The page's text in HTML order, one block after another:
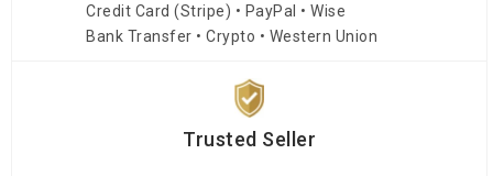
Credit Card (Stripe) • PayPal • Wise
Bank Transfer • Crypto • Western Union
Trusted Seller